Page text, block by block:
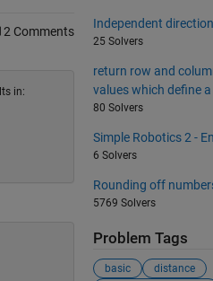
2 Comments
in:
Independent
25 Solvers
return row and
values which define
80 Solvers
Simple Robotics 2 -
6 Solvers
Rounding off
5769 Solvers
Problem Tags
basic
distance